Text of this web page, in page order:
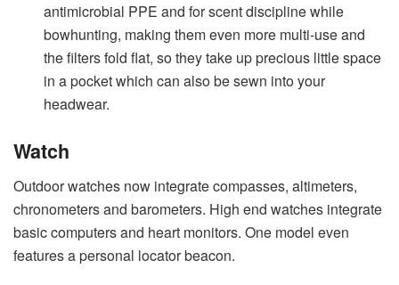
antimicrobial PPE and for scent discipline while
bowhunting, making them even more multi-use and
the filters fold flat, so they take up precious little space
in a pocket which can also be sewn into your
headwear.
Watch
Outdoor watches now integrate compasses, altimeters,
chronometers and barometers. High end watches integrate
basic computers and heart monitors. One model even
features a personal locator beacon.